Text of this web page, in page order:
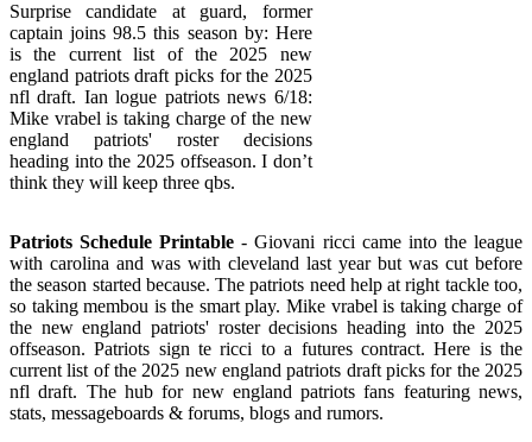
Surprise candidate at guard, former
captain joins 98.5 this season by: Here
is the current list of the 2025 new
england patriots draft picks for the 2025
nfl draft. Ian logue patriots news 6/18:
Mike vrabel is taking charge of the new
england patriots' roster decisions
heading into the 2025 offseason. I don’t
think they will keep three qbs.
Patriots Schedule Printable - Giovani ricci came into the league
with carolina and was with cleveland last year but was cut before
the season started because. The patriots need help at right tackle too,
so taking membou is the smart play. Mike vrabel is taking charge of
the new england patriots' roster decisions heading into the 2025
offseason. Patriots sign te ricci to a futures contract. Here is the
current list of the 2025 new england patriots draft picks for the 2025
nfl draft. The hub for new england patriots fans featuring news,
stats, messageboards & forums, blogs and rumors.